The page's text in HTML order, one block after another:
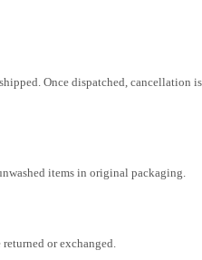
Once dispatched, cancellation
items in original packaging.
or exchanged.